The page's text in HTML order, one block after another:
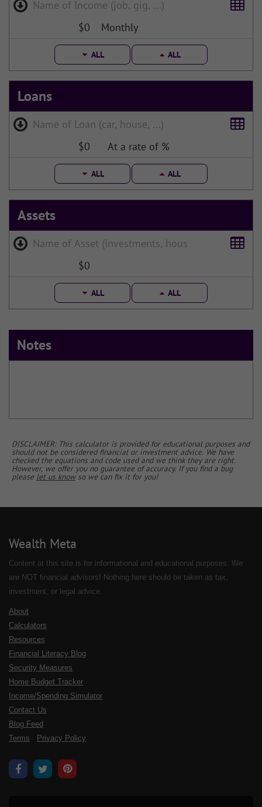
$0 Monthly
ALL ALL
Loans
$0 At a rate of %
ALL ALL
Assets
$0
ALL ALL
Notes
DISCLAIMER: This calculator is provided for educational purposes and
should not be considered financial or investment advice. We have
checked the equations and code used and we think they are right.
However, we offer you no guarantee of accuracy. If you find a bug
please let us knowso we can fix it for you!
Wealth Meta
Content at this site is for informational and educational purposes. We
are NOT financial advisors! Nothing here should be taken as tax,
investment, or legal advice.
About
Calculators
Resources
Financial Literacy Blog
Security Measures
Home Budget Tracker
Income/Spending Simulator
Contact Us
Blog Feed
Terms
Privacy Policy